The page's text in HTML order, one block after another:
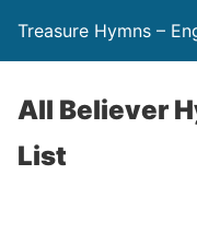
Treasure Hymns –
All Believer
List